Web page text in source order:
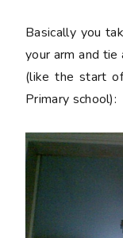
Basically you
your arm and
(like the start
Primary school):